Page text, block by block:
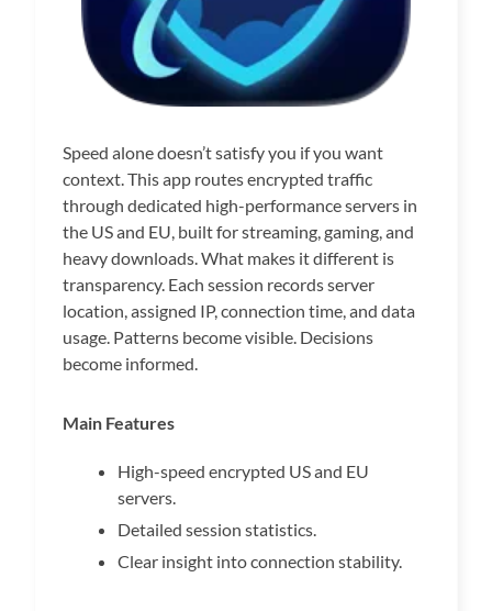
Speed alone doesn’t satisfy you if you want
context. This app routes encrypted traffic
through dedicated high-performance servers in
the US and EU, built for streaming, gaming, and
heavy downloads. What makes it different is
transparency. Each session records server
location, assigned IP, connection time, and data
usage. Patterns become visible. Decisions
become informed.
Main Features
High-speed encrypted US and EU
servers.
Detailed session statistics.
Clear insight into connection stability.